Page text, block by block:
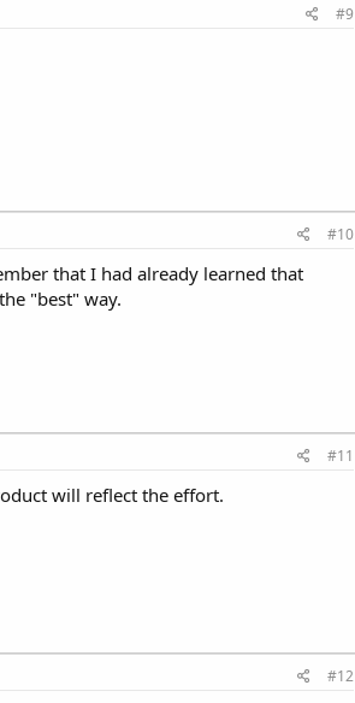
#9
#10
that I had already learned that
"best" way.
#11
will reflect the effort.
#12